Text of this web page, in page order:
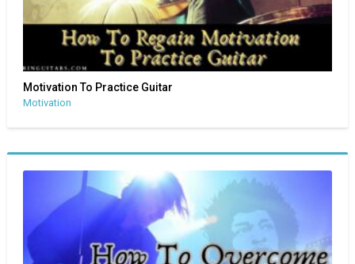
Motivation To Practice Guitar
Motivation